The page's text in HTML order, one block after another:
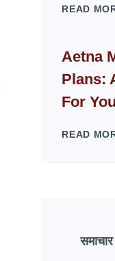
READ
Aetna
Plans:
For
READ